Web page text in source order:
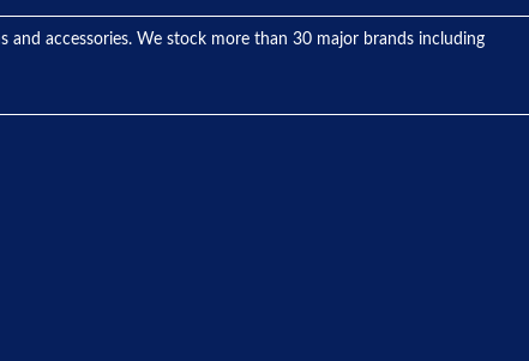
and accessories. We stock more than 30 major brands including